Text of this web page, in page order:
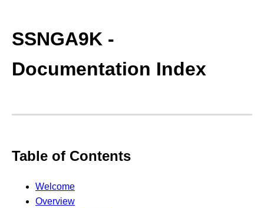
SSNGA9K -
Documentation Index
Table of Contents
Welcome
Overview